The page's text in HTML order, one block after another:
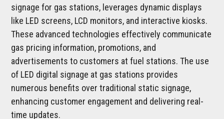
signage for gas stations, leverages dynamic displays
like LED screens, LCD monitors, and interactive kiosks.
These advanced technologies effectively communicate
gas pricing information, promotions, and
advertisements to customers at fuel stations. The use
of LED digital signage at gas stations provides
numerous benefits over traditional static signage,
enhancing customer engagement and delivering real-
time updates.